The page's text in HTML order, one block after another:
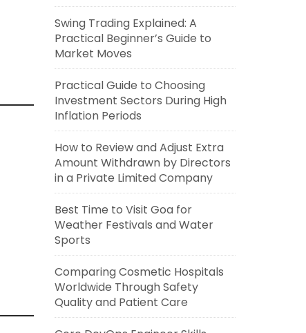
Swing Trading Explained: A
Practical Beginner’s Guide to
Market Moves
Practical Guide to Choosing
Investment Sectors During High
Inflation Periods
How to Review and Adjust Extra
Amount Withdrawn by Directors
in a Private Limited Company
Best Time to Visit Goa for
Weather Festivals and Water
Sports
Comparing Cosmetic Hospitals
Worldwide Through Safety
Quality and Patient Care